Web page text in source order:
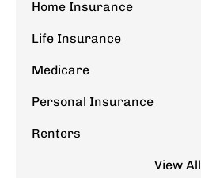
Home Insurance
Life Insurance
Medicare
Personal Insurance
Renters
View All